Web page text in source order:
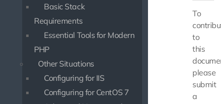
Basic Stack
Requirements
Essential Tools for Modern
PHP
Other Situations
Configuring for IIS
Configuring for CentOS 7
To
to
this
please
submit
a